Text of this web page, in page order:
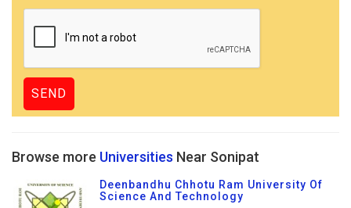
Browse more Universities Near Sonipat
Deenbandhu Chhotu Ram University Of
Science And Technology